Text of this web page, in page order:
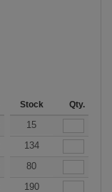
144-287 288 +
Stock Qty.
12.72€
15
12.72€
134
12.72€
80
12.72€
190